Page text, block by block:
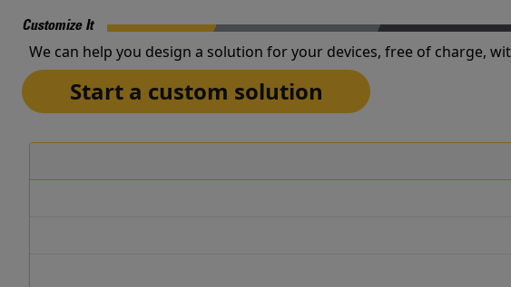
Customize It
We can help you design a solution for your devices, free of charge,
Start a custom solution